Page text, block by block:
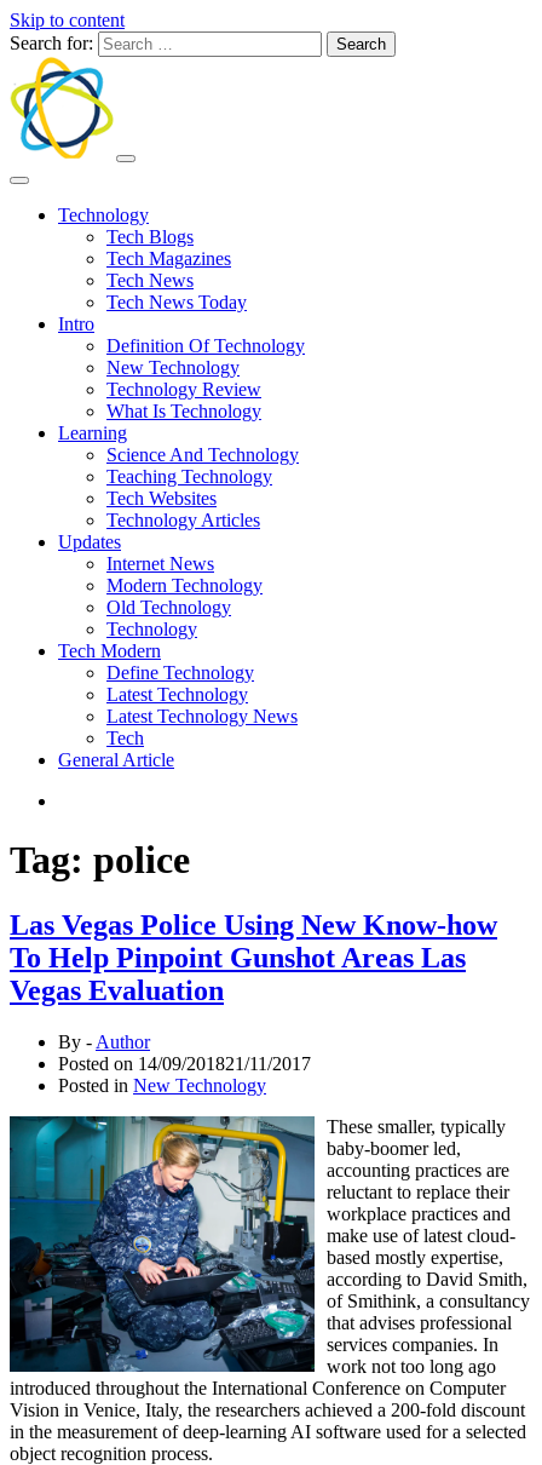
Skip to content
Search for:
Technology
Tech Blogs
Tech Magazines
Tech News
Tech News Today
Intro
Definition Of Technology
New Technology
Technology Review
What Is Technology
Learning
Science And Technology
Teaching Technology
Tech Websites
Technology Articles
Updates
Internet News
Modern Technology
Old Technology
Technology
Tech Modern
Define Technology
Latest Technology
Latest Technology News
Tech
General Article
Tag: police
Las Vegas Police Using New Know-how
To Help Pinpoint Gunshot Areas Las
Vegas Evaluation
By - Author
Posted on 14/09/201821/11/2017
Posted in New Technology
These smaller, typically
baby-boomer led,
accounting practices are
reluctant to replace their
workplace practices and
make use of latest cloud-
based mostly expertise,
according to David Smith,
of Smithink, a consultancy
that advises professional
services companies. In
work not too long ago
introduced throughout the International Conference on Computer
Vision in Venice, Italy, the researchers achieved a 200-fold discount
in the measurement of deep-learning AI software used for a selected
object recognition process.